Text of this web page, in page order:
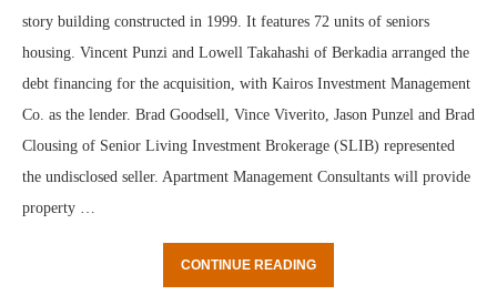
story building constructed in 1999. It features 72 units of seniors
housing. Vincent Punzi and Lowell Takahashi of Berkadia arranged the
debt financing for the acquisition, with Kairos Investment Management
Co. as the lender. Brad Goodsell, Vince Viverito, Jason Punzel and Brad
Clousing of Senior Living Investment Brokerage (SLIB) represented
the undisclosed seller. Apartment Management Consultants will provide
property …
CONTINUE READING